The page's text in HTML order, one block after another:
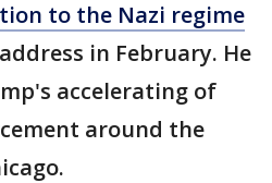
to the Nazi regime
in February. He
accelerating of
around the